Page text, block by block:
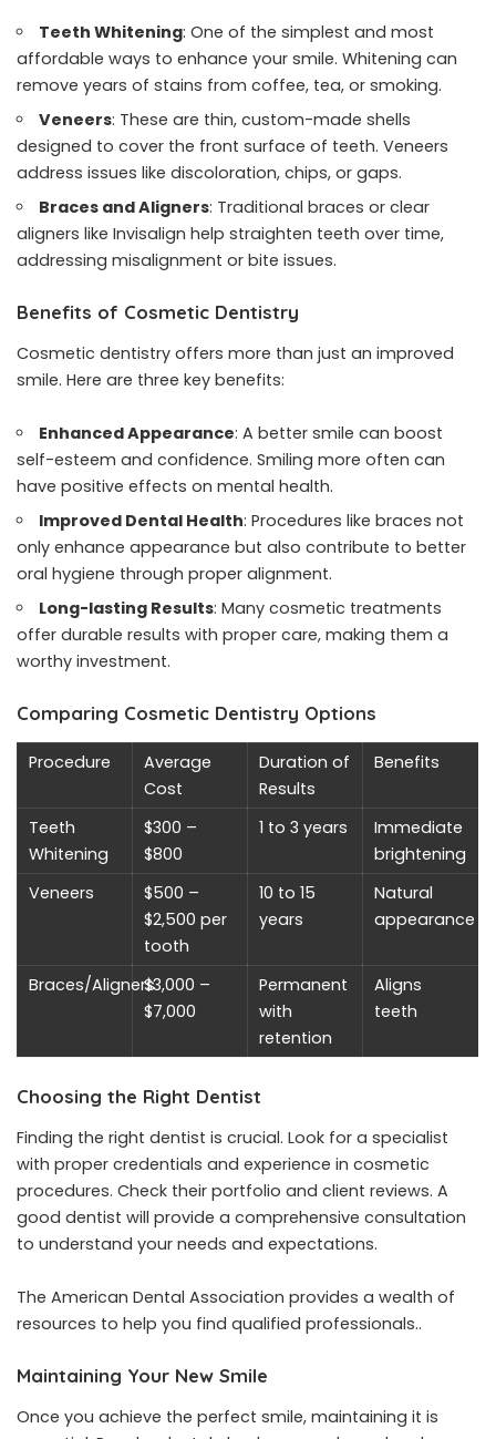
Teeth Whitening: One of the simplest and most
affordable ways to enhance your smile. Whitening can
remove years of stains from coffee, tea, or smoking.
Veneers: These are thin, custom-made shells
designed to cover the front surface of teeth. Veneers
address issues like discoloration, chips, or gaps.
Braces and Aligners: Traditional braces or clear
aligners like Invisalign help straighten teeth over time,
addressing misalignment or bite issues.
Benefits of Cosmetic Dentistry
Cosmetic dentistry offers more than just an improved
smile. Here are three key benefits:
Enhanced Appearance: A better smile can boost
self-esteem and confidence. Smiling more often can
have positive effects on mental health.
Improved Dental Health: Procedures like braces not
only enhance appearance but also contribute to better
oral hygiene through proper alignment.
Long-lasting Results: Many cosmetic treatments
offer durable results with proper care, making them a
worthy investment.
Comparing Cosmetic Dentistry Options
Procedure
Average
Cost
Duration of
Results
Benefits
Teeth
Whitening
$300 –
$800
1 to 3 years
Immediate
brightening
Veneers
$500 –
$2,500 per
tooth
10 to 15
years
Natural
appearance
Braces/Aligners$3,000 –
$7,000
Permanent
with
retention
Aligns
teeth
Choosing the Right Dentist
Finding the right dentist is crucial. Look for a specialist
with proper credentials and experience in cosmetic
procedures. Check their portfolio and client reviews. A
good dentist will provide a comprehensive consultation
to understand your needs and expectations.
The American Dental Association provides a wealth of
resources to help you find qualified professionals..
Maintaining Your New Smile
Once you achieve the perfect smile, maintaining it is